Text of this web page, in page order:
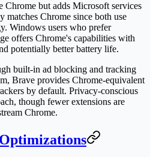
Chrome but adds Microsoft services
matches Chrome since both use
Windows users who prefer
offers Chrome's capabilities with
potentially better battery life.
built-in ad blocking and tracking
Brave provides Chrome-equivalent
by default. Privacy-conscious
though fewer extensions are
Chrome.